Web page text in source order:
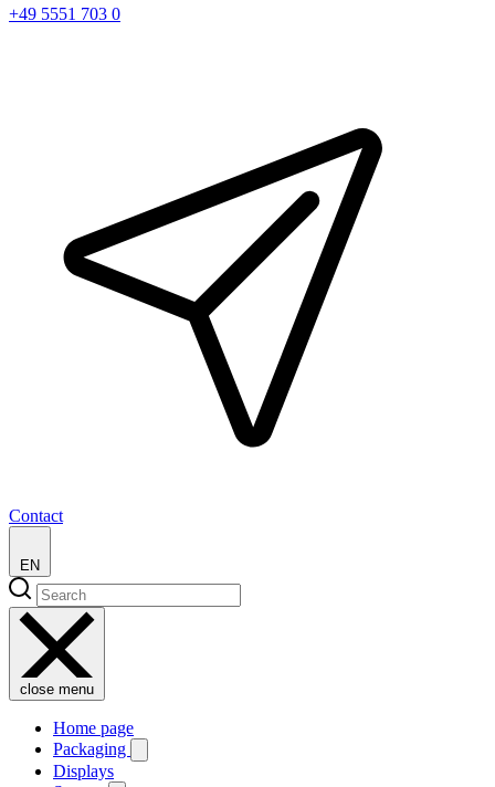
+49 5551 703 0
Contact
EN
close menu
Home page
Packaging
Displays